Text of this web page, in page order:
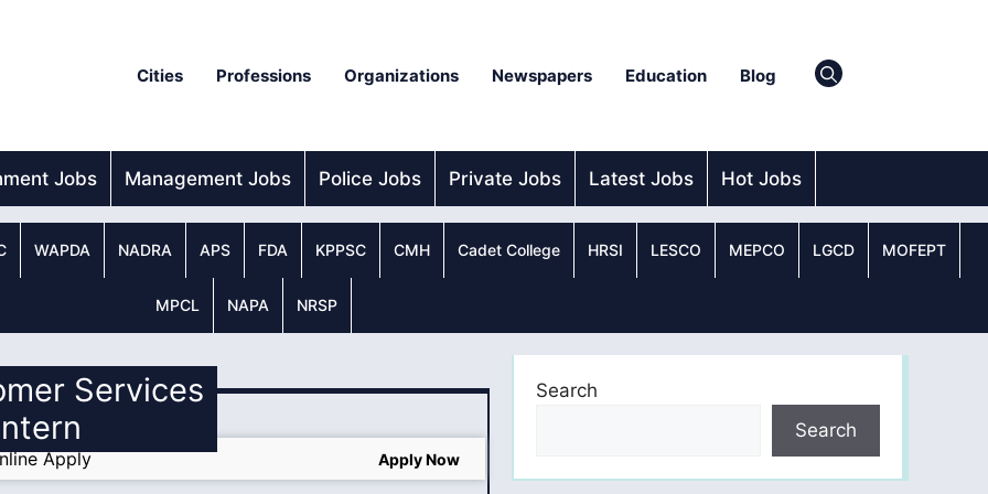
Cities Professions Organizations Newspapers Education Blog
Jobs Management Jobs Police Jobs Private Jobs Latest Jobs Hot Jobs
WAPDA NADRA APS FDA KPPSC CMH Cadet College HRSI LESCO MEPCO LGCD MOFEPT
MPCL NAPA NRSP
Services
Apply Apply Now
Search
Search